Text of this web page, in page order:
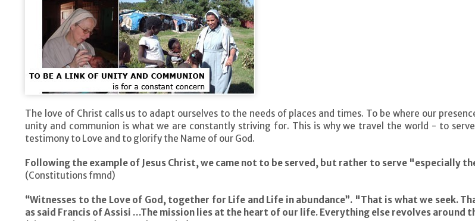
The love of Christ calls us to adapt ourselves to the needs of places and times. To be where our
unity and communion is what we are constantly striving for. This is why we travel the world - to
testimony to Love and to glorify the Name of our God.
Following the example of Jesus Christ, we came not to be served, but rather to serve "especially
(Constitutions fmnd)
“Witnesses to the Love of God, together for Life and Life in abundance”. "That is what we seek.
as said Francis of Assisi …The mission lies at the heart of our life. Everything else revolves around